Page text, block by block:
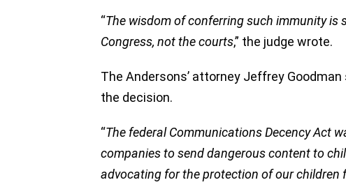
“The wisdom of conferring such immunity is
Congress, not the courts,” the judge wrote.
The Andersons’ attorney Jeffrey
the decision.
“The federal Communications Decency Act
companies to send dangerous content to
advocating for the protection of our